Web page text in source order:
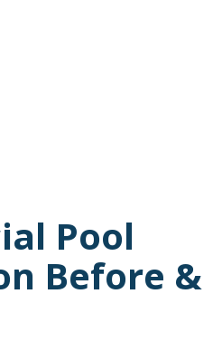
Pool
Before &